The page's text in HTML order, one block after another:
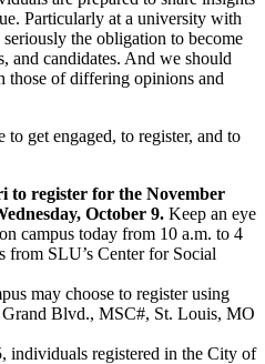
Particularly at a university with
the obligation to become
and candidates. And we should
those of differing opinions and
get engaged, to register, and to
to register for the November
October 9. Keep an eye
campus today from 10 a.m. to 4
from SLU’s Center for Social
may choose to register using
Blvd., MSC#, St. Louis, MO
individuals registered in the City of